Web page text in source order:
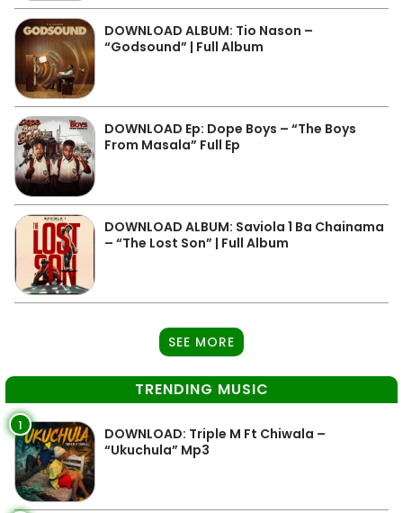
DOWNLOAD ALBUM: Tio Nason –
“Godsound” | Full Album
DOWNLOAD Ep: Dope Boys – “The Boys
From Masala” Full Ep
DOWNLOAD ALBUM: Saviola 1 Ba Chainama
– “The Lost Son” | Full Album
SEE MORE
TRENDING MUSIC
1
DOWNLOAD: Triple M Ft Chiwala –
“Ukuchula” Mp3